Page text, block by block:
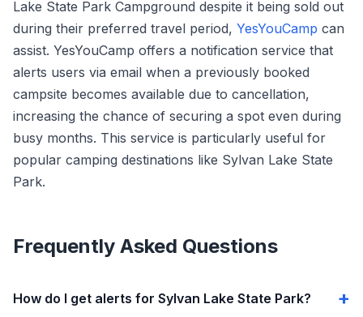
Lake State Park Campground despite it being sold out
during their preferred travel period, YesYouCamp can
assist. YesYouCamp offers a notification service that
alerts users via email when a previously booked
campsite becomes available due to cancellation,
increasing the chance of securing a spot even during
busy months. This service is particularly useful for
popular camping destinations like Sylvan Lake State
Park.
Frequently Asked Questions
How do I get alerts for Sylvan Lake State Park?